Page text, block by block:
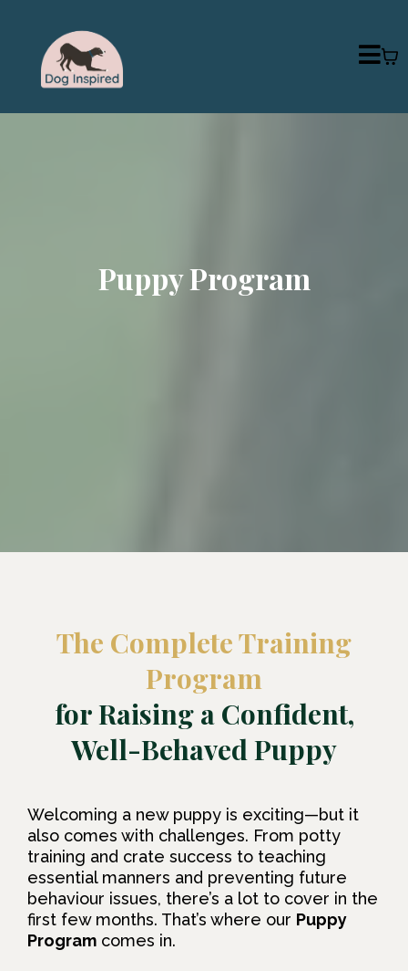
Puppy Program
The Complete Training
Program
for Raising a Confident,
Well-Behaved Puppy
Welcoming a new puppy is exciting—but it
also comes with challenges. From potty
training and crate success to teaching
essential manners and preventing future
behaviour issues, there’s a lot to cover in the
first few months. That’s where our Puppy
Program comes in.